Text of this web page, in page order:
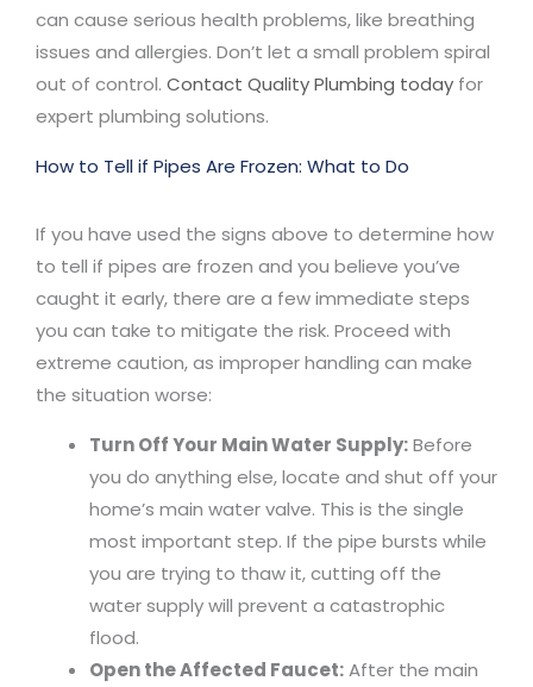
can cause serious health problems, like breathing
issues and allergies. Don’t let a small problem spiral
out of control. Contact Quality Plumbing todayfor
expert plumbing solutions.
How to Tell if Pipes Are Frozen: What to Do
If you have used the signs above to determine how
to tell if pipes are frozen and you believe you’ve
caught it early, there are a few immediate steps
you can take to mitigate the risk. Proceed with
extreme caution, as improper handling can make
the situation worse:
Turn Off Your Main Water Supply:Before
you do anything else, locate and shut off your
home’s main water valve. This is the single
most important step. If the pipe bursts while
you are trying to thaw it, cutting off the
water supply will prevent a catastrophic
flood.
Open the Affected Faucet:After the main